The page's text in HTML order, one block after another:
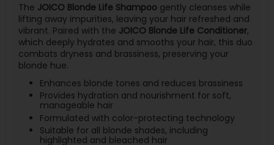
The JOICO Blonde Life Shampoogently cleanses while
lifting away impurities, leaving your hair refreshed and
vibrant. Paired with the JOICO Blonde Life Conditioner,
which deeply hydrates and smooths your hair, this duo
combats dryness and brassiness, preserving your
blonde hue.
Enhances blonde tones and reduces brassiness
Provides hydration and nourishment for soft,
manageable hair
Formulated with color-protecting technology
Suitable for all blonde shades, including
highlighted and bleached hair